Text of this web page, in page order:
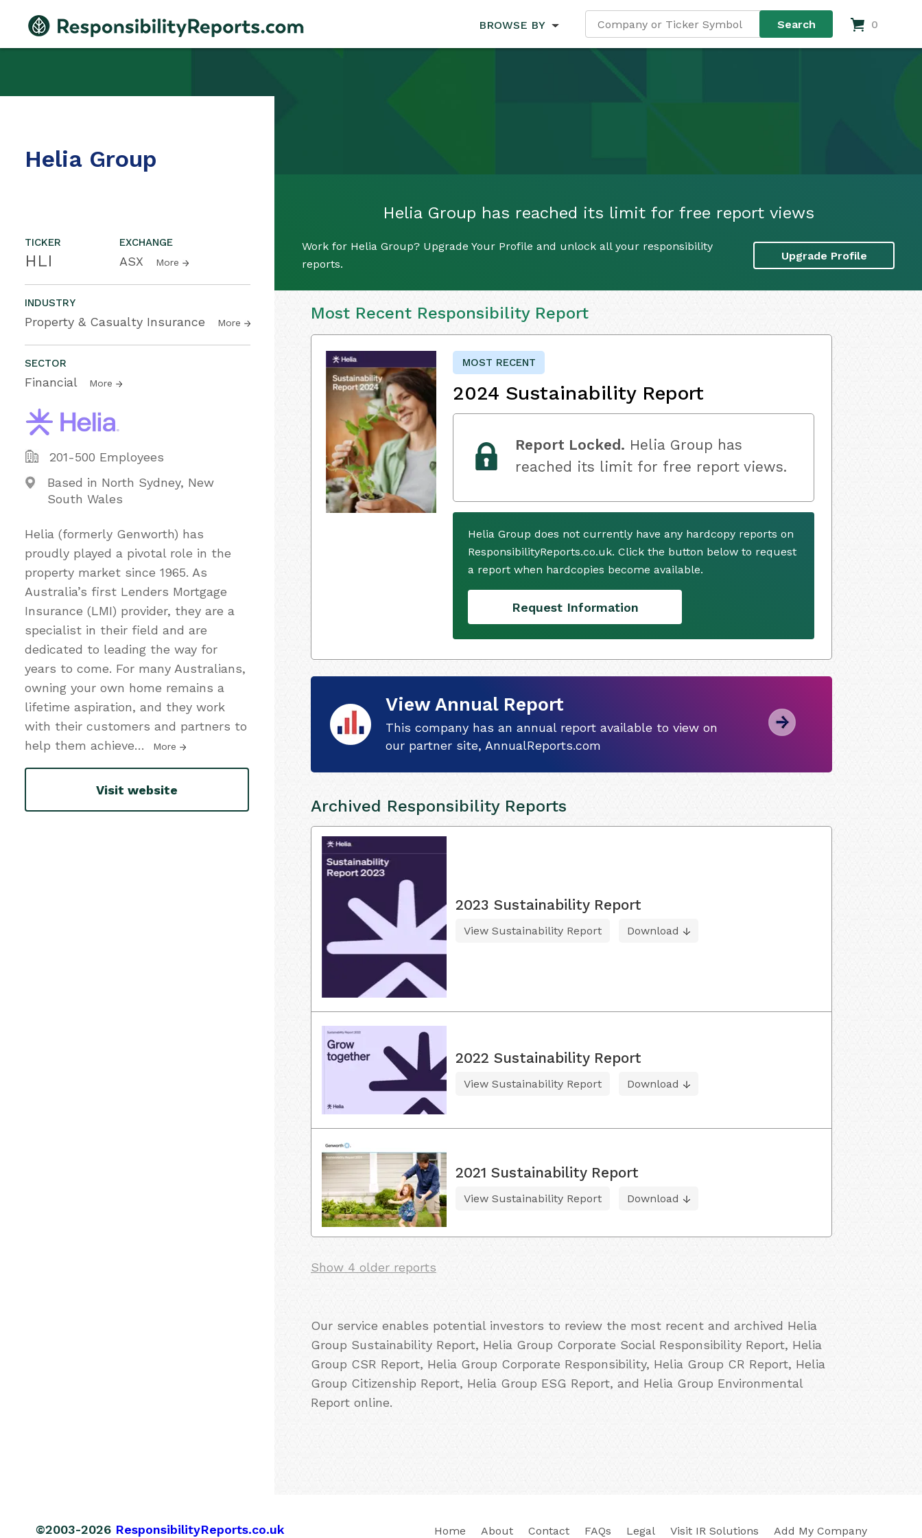
BROWSE BY 0
Helia Group has reached its limit for free report views
Work for Helia Group? Upgrade Your Profile and unlock all your responsibility
reports.
Upgrade Profile
Helia Group
TICKER
HLI
EXCHANGE
ASX More
INDUSTRY
Property & Casualty Insurance More
SECTOR
Financial More
201-500 Employees
Based in North Sydney, New
South Wales
Helia (formerly Genworth) has
proudly played a pivotal role in the
property market since 1965. As
Australia’s first Lenders Mortgage
Insurance (LMI) provider, they are a
specialist in their field and are
dedicated to leading the way for
years to come. For many Australians,
owning your own home remains a
lifetime aspiration, and they work
with their customers and partners to
help them achieve… More
Visit website
Most Recent Responsibility Report
MOST RECENT
2024 Sustainability Report
Report Locked. Helia Group has
reached its limit for free report views.
Helia Group does not currently have any hardcopy reports on
ResponsibilityReports.co.uk. Click the button below to request
a report when hardcopies become available.
Request Information
View Annual Report
This company has an annual report available to view on
our partner site, AnnualReports.com
Archived Responsibility Reports
2023 Sustainability Report
View Sustainability Report Download
2022 Sustainability Report
View Sustainability Report Download
2021 Sustainability Report
View Sustainability Report Download
Show 4 older reports
Our service enables potential investors to review the most recent and archived Helia
Group Sustainability Report, Helia Group Corporate Social Responsibility Report, Helia
Group CSR Report, Helia Group Corporate Responsibility, Helia Group CR Report, Helia
Group Citizenship Report, Helia Group ESG Report, and Helia Group Environmental
Report online.
©2003-2026 ResponsibilityReports.co.uk Home About Contact FAQs Legal Visit IR Solutions Add My Company